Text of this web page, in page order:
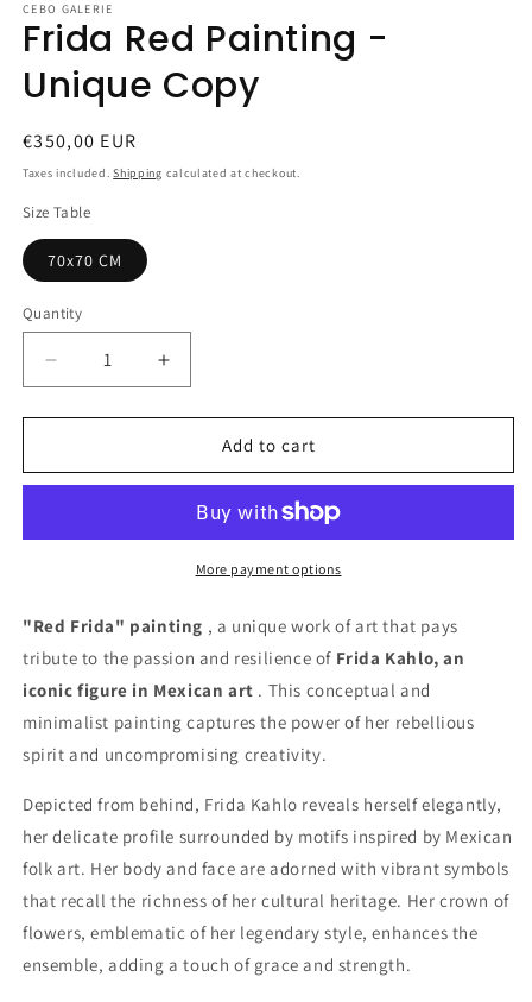
CEBO GALERIE
Frida Red Painting -
Unique Copy
Regular
price
€350,00 EUR
Taxes included.Shipping calculated at checkout.
Size Table
70x70 CM
Quantity
Quantity
Decrease
quantity
for
Red
Unique
Increase
quantity
for
Red
Unique
Copy
Add to cart
More payment options
"Red Frida" painting , a unique work of art that pays
tribute to the passion and resilience of Frida Kahlo, an
iconic figure in Mexican art . This conceptual and
minimalist painting captures the power of her rebellious
spirit and uncompromising creativity.
Depicted from behind, Frida Kahlo reveals herself elegantly,
her delicate profile surrounded by motifs inspired by Mexican
folk art. Her body and face are adorned with vibrant symbols
that recall the richness of her cultural heritage. Her crown of
flowers, emblematic of her legendary style, enhances the
ensemble, adding a touch of grace and strength.